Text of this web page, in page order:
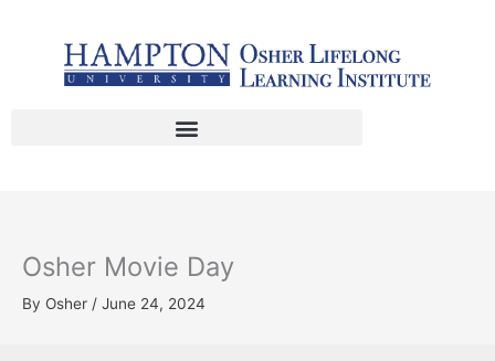
Osher Movie Day
By Osher / June 24, 2024